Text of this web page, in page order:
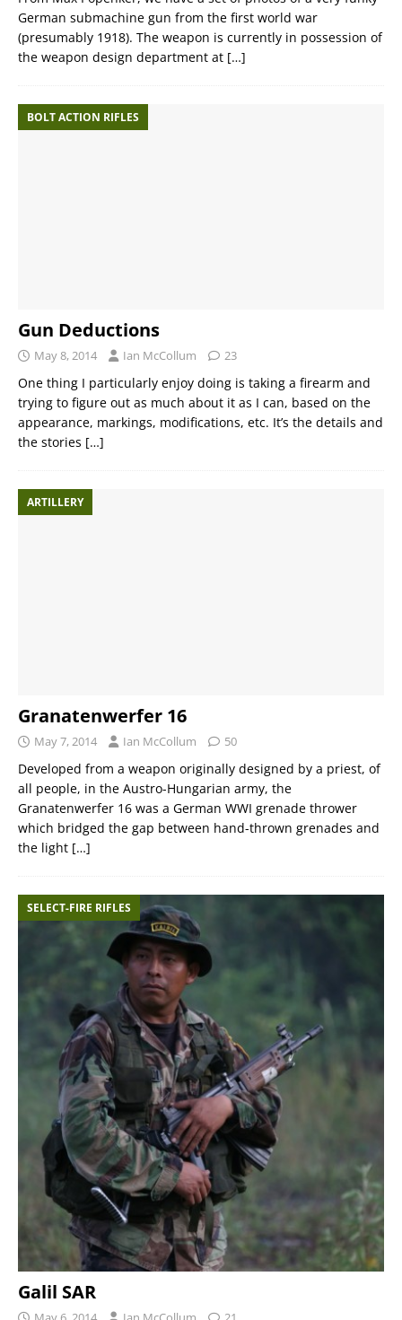
German submachine gun from the first world war
(presumably 1918). The weapon is currently in possession of
the weapon design department at […]
BOLT ACTION RIFLES
Gun Deductions
May 8, 2014 Ian McCollum 23
One thing I particularly enjoy doing is taking a firearm and
trying to figure out as much about it as I can, based on the
appearance, markings, modifications, etc. It’s the details and
the stories […]
ARTILLERY
Granatenwerfer 16
May 7, 2014 Ian McCollum 50
Developed from a weapon originally designed by a priest, of
all people, in the Austro-Hungarian army, the
Granatenwerfer 16 was a German WWI grenade thrower
which bridged the gap between hand-thrown grenades and
the light […]
SELECT-FIRE RIFLES
Galil SAR